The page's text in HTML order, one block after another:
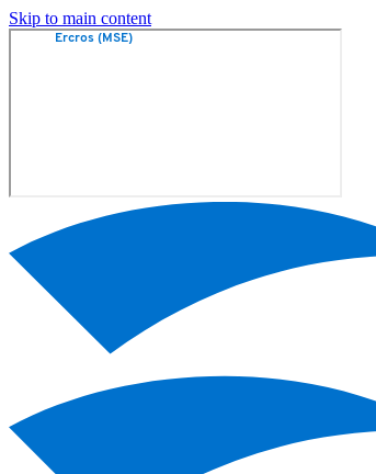
Skip to main content